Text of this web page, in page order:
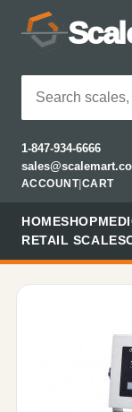
1-847-934-6666
ACCOUNT| CART
HOMESHOP
RETAIL SCALES